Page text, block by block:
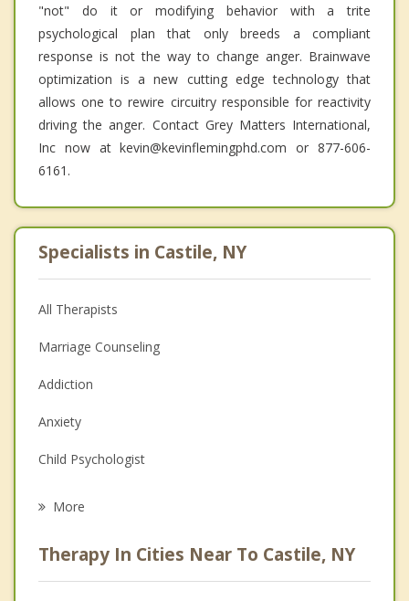
"not" do it or modifying behavior with a trite
psychological plan that only breeds a compliant
response is not the way to change anger. Brainwave
optimization is a new cutting edge technology that
allows one to rewire circuitry responsible for reactivity
driving the anger. Contact Grey Matters International,
Inc now at kevin@kevinflemingphd.com or 877-606-
6161.
Specialists in Castile, NY
All Therapists
Marriage Counseling
Addiction
Anxiety
Child Psychologist
Psychologist
More
Therapy In Cities Near To Castile, NY